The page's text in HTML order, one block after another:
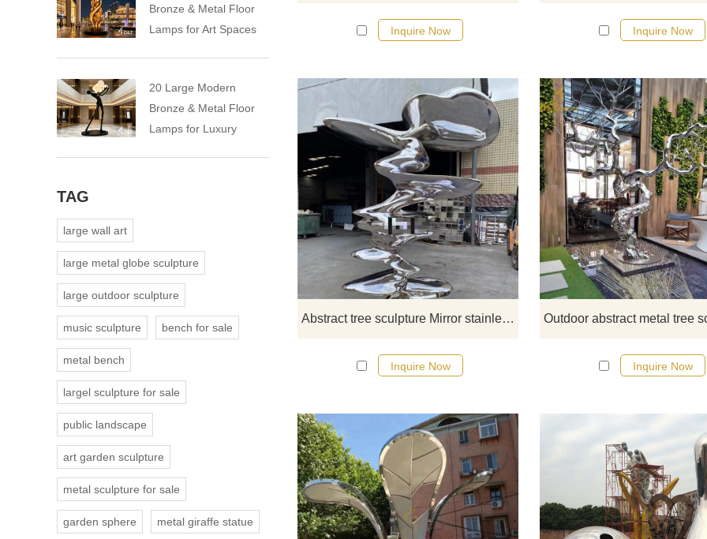
Inquire Now Inquire Now
Abstract tree sculpture Mirror stainless steel public art deco DZ-152
This abstract tree sculpture is
made of mirror stainless steel,
a modern abstract style with
leaves and distinct layers. Ideal
public art decoration. We also
bespoke services to make your
spaces more personal.
Inquire Now Inquire Now
If you would like more modern
Bronze & Metal Floor
Lamps for Art Spaces
20 Large Modern
Bronze & Metal Floor
Lamps for Luxury
TAG
large wall art
large metal globe sculpture
large outdoor sculpture
music sculpture bench for sale
metal bench
largel sculpture for sale
public landscape
art garden sculpture
metal sculpture for sale
garden sphere metal giraffe statue